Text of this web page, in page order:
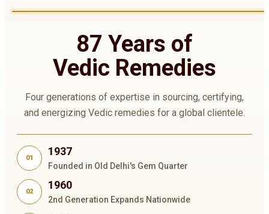
87 Years of
Vedic Remedies
Four generations of expertise in sourcing, certifying,
and energizing Vedic remedies for a global clientele.
01
1937
Founded in Old Delhi's Gem Quarter
02
1960
2nd Generation Expands Nationwide